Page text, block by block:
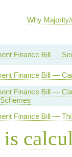
Why
Finance Bill —
Finance Bill —
Finance Bill —
Finance Bill —